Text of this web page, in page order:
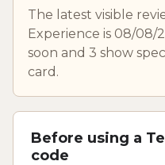
The latest visible
Experience is 08/08/
soon and 3 show
card.
Before using a
code